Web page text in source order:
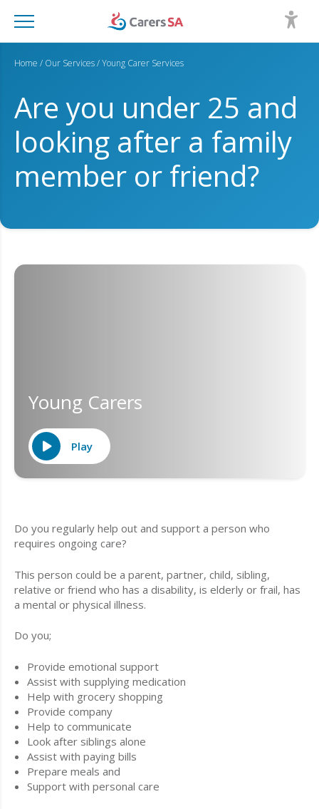
Home / Our Services/Young Carer Services
Are you under 25 and
looking after a family
member or friend?
Young Carers
Play
Do you regularly help out and support a person who
requires ongoing care?
This person could be a parent, partner, child, sibling,
relative or friend who has a disability, is elderly or frail, has
a mental or physical illness.
Do you;
Provide emotional support
Assist with supplying medication
Help with grocery shopping
Provide company
Help to communicate
Look after siblings alone
Assist with paying bills
Prepare meals and
Support with personal care